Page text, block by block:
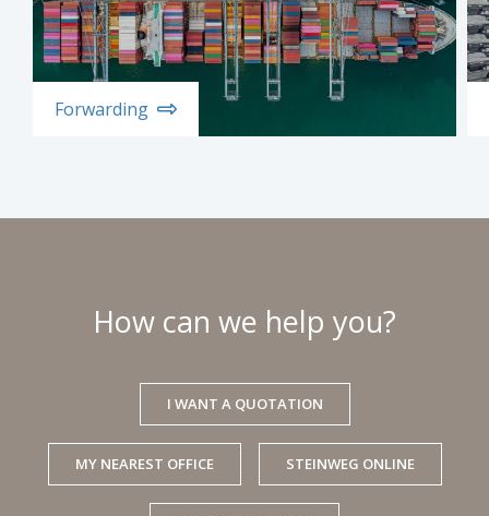
Forwarding
How can we help you?
I WANT A QUOTATION
MY NEAREST OFFICE STEINWEG ONLINE